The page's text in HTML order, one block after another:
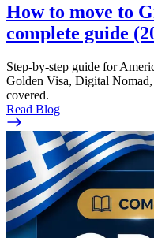
How to move to
complete guide
Step-by-step guide for
Golden Visa, Digital
covered.
Read Blog